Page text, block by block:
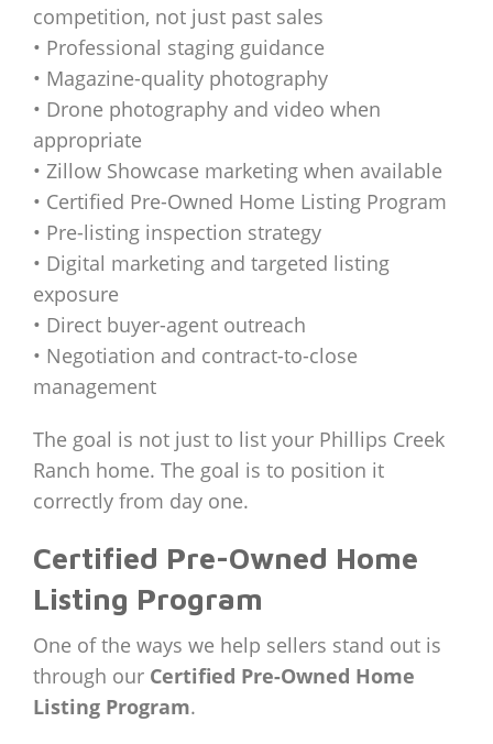
competition, not just past sales
• Professional staging guidance
• Magazine-quality photography
• Drone photography and video when
appropriate
• Zillow Showcase marketing when available
• Certified Pre-Owned Home Listing Program
• Pre-listing inspection strategy
• Digital marketing and targeted listing
exposure
• Direct buyer-agent outreach
• Negotiation and contract-to-close
management
The goal is not just to list your Phillips Creek
Ranch home. The goal is to position it
correctly from day one.
Certified Pre-Owned Home
Listing Program
One of the ways we help sellers stand out is
through our Certified Pre-Owned Home
Listing Program.